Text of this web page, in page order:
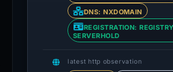
DNS: NXDOMAIN
REGISTRATION: REGISTRY
SERVERHOLD
latest http observation